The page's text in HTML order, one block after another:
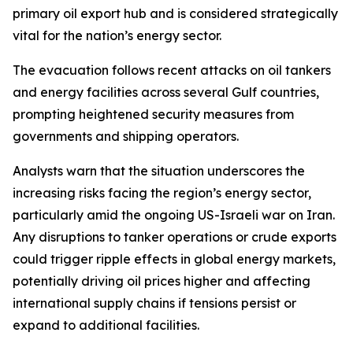
primary oil export hub and is considered strategically
vital for the nation’s energy sector.
The evacuation follows recent attacks on oil tankers
and energy facilities across several Gulf countries,
prompting heightened security measures from
governments and shipping operators.
Analysts warn that the situation underscores the
increasing risks facing the region’s energy sector,
particularly amid the ongoing US-Israeli war on Iran.
Any disruptions to tanker operations or crude exports
could trigger ripple effects in global energy markets,
potentially driving oil prices higher and affecting
international supply chains if tensions persist or
expand to additional facilities.